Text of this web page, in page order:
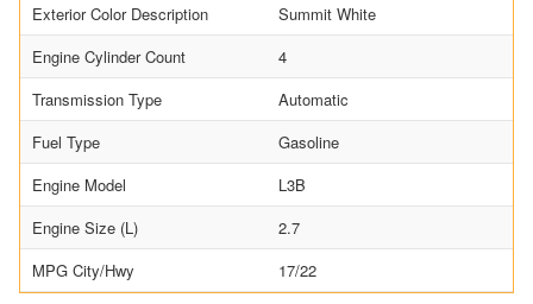
Exterior Color Description
Summit White
Engine Cylinder Count
4
Transmission Type
Automatic
Fuel Type
Gasoline
Engine Model
L3B
Engine Size (L)
2.7
MPG City/Hwy
17/22